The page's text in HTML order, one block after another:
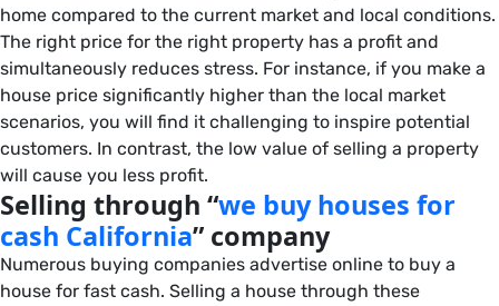
home compared to the current market and local conditions.
The right price for the right property has a profit and
simultaneously reduces stress. For instance, if you make a
house price significantly higher than the local market
scenarios, you will find it challenging to inspire potential
customers. In contrast, the low value of selling a property
will cause you less profit.
Selling through “we buy houses for
cash California” company
Numerous buying companies advertise online to buy a
house for fast cash. Selling a house through these